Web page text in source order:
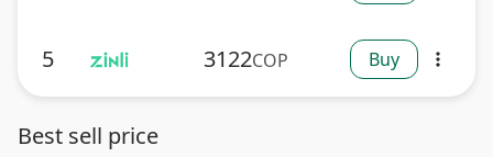
5 3122COP Buy more_vert
Best sell price